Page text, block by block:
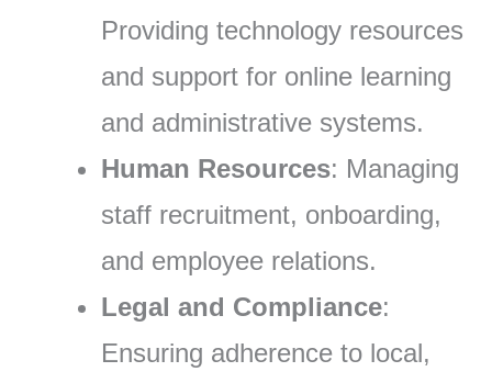
Providing technology resources
and support for online learning
and administrative systems.
Human Resources: Managing
staff recruitment, onboarding,
and employee relations.
Legal and Compliance:
Ensuring adherence to local,